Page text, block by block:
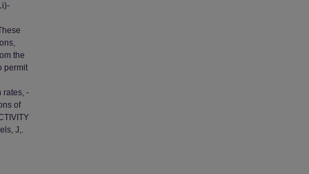
the
permit
rates, -
of
J,.